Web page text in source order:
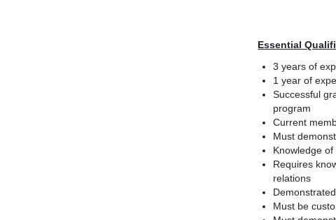
Essential
3 years of
1 year of
Successful
program
Current
Must
Knowledge
Requires
relations
Must be